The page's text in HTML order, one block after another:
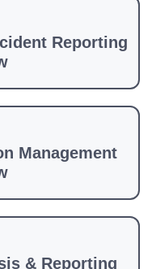
Reporting
Management
& Reporting